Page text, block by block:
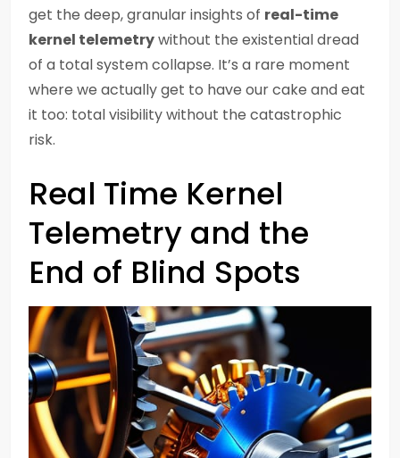
get the deep, granular insights of real-time
kernel telemetrywithout the existential dread
of a total system collapse. It’s a rare moment
where we actually get to have our cake and eat
it too: total visibility without the catastrophic
risk.
Real Time Kernel
Telemetry and the
End of Blind Spots